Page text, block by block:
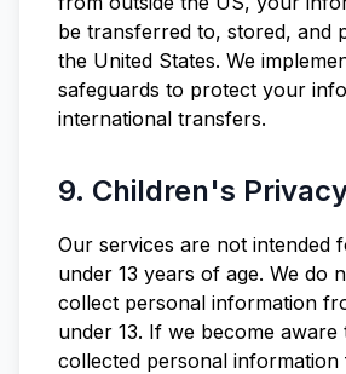
be transferred to, stored, and
the United States. We
safeguards to protect your
international transfers.
9. Children's
Our services are not intended
under 13 years of age. We do
collect personal information
under 13. If we become aware
collected personal